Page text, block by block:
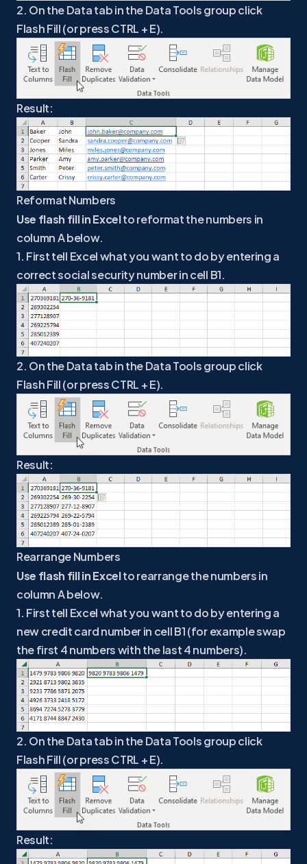
2. On the Data tab in the Data Tools group click
Flash Fill (or press CTRL + E).
Result:
Reformat Numbers
Use flash fill in Excelto reformat the numbers in
column A below.
1. First tell Excel what you want to do by entering a
correct social security number in cell B1.
2. On the Data tab in the Data Tools group click
Flash Fill (or press CTRL + E).
Result:
Rearrange Numbers
Use flash fill in Excelto rearrange the numbers in
column A below.
1. First tell Excel what you want to do by entering a
new credit card number in cell B1 (for example swap
the first 4 numbers with the last 4 numbers).
2. On the Data tab in the Data Tools group click
Flash Fill (or press CTRL + E).
Result: